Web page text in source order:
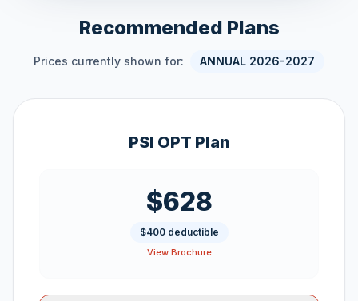
Recommended Plans
Prices currently shown for: ANNUAL 2026-2027
PSI OPT Plan
$628
$400 deductible
View Brochure